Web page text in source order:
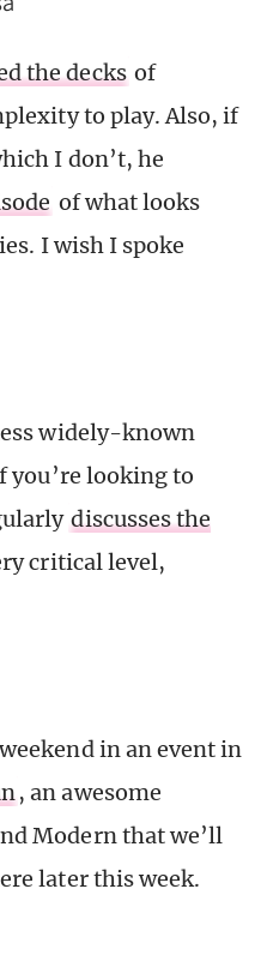
the decks of
to play. Also, if
I don’t, he
of what looks
I wish I spoke
widely-known
you’re looking to
discusses the
critical level,
in an event in
, an awesome
Modern that we’ll
later this week.